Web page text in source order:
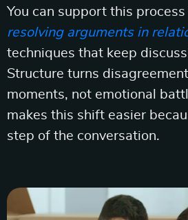
You can support this
resolving arguments in
techniques that keep
Structure turns
moments, not emotional
makes this shift easier
step of the conversation.